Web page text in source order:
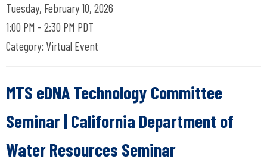
Tuesday, February 10, 2026
1:00 PM - 2:30 PM PDT
Category: Virtual Event
MTS eDNA Technology Committee
Seminar | California Department of
Water Resources Seminar